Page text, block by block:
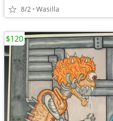
8/2 Wasilla
$120